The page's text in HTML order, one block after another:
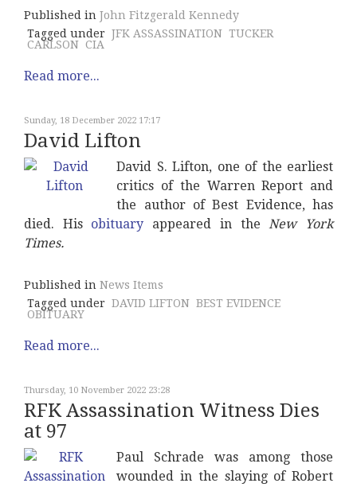
Published in John Fitzgerald Kennedy
Tagged under JFK ASSASSINATION TUCKER
CARLSON CIA
Read more...
Sunday, 18 December 2022 17:17
David Lifton
David S. Lifton, one of the earliest
critics of the Warren Report and
the author of Best Evidence, has
died. His obituary appeared in theNew York
Times.
Published in News Items
Tagged under DAVID LIFTON BEST EVIDENCE
OBITUARY
Read more...
Thursday, 10 November 2022 23:28
RFK Assassination Witness Dies
at 97
Paul Schrade was among those
wounded in the slaying of Robert